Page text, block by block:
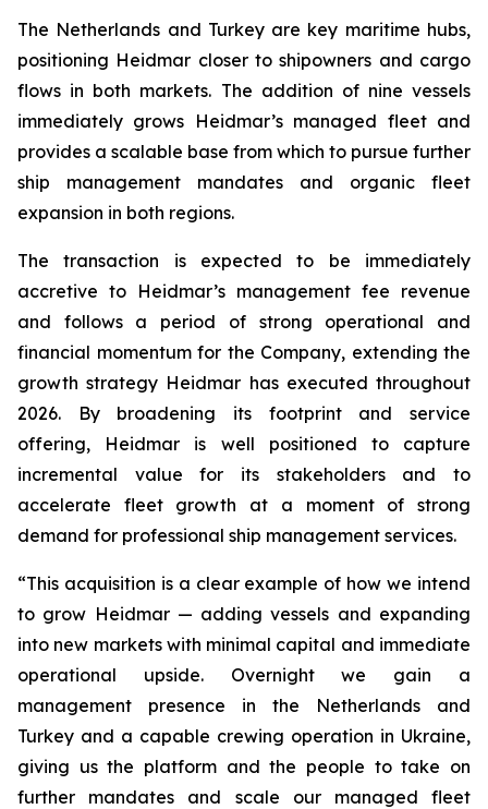
The Netherlands and Turkey are key maritime hubs,
positioning Heidmar closer to shipowners and cargo
flows in both markets. The addition of nine vessels
immediately grows Heidmar’s managed fleet and
provides a scalable base from which to pursue further
ship management mandates and organic fleet
expansion in both regions.
The transaction is expected to be immediately
accretive to Heidmar’s management fee revenue
and follows a period of strong operational and
financial momentum for the Company, extending the
growth strategy Heidmar has executed throughout
2026. By broadening its footprint and service
offering, Heidmar is well positioned to capture
incremental value for its stakeholders and to
accelerate fleet growth at a moment of strong
demand for professional ship management services.
“This acquisition is a clear example of how we intend
to grow Heidmar — adding vessels and expanding
into new markets with minimal capital and immediate
operational upside. Overnight we gain a
management presence in the Netherlands and
Turkey and a capable crewing operation in Ukraine,
giving us the platform and the people to take on
further mandates and scale our managed fleet